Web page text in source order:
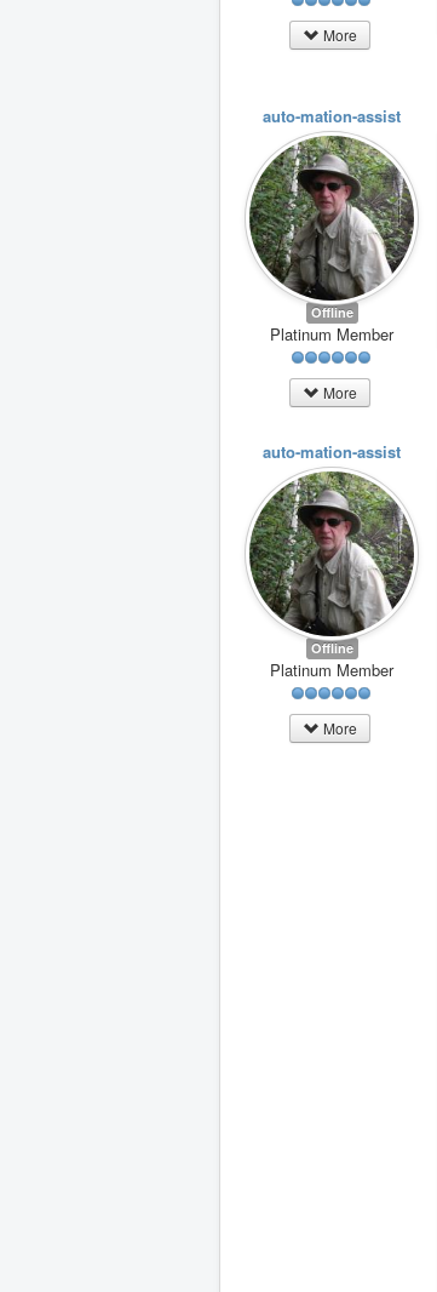
More
auto-mation-assist
Offline
Platinum Member
More
auto-mation-assist
Offline
Platinum Member
More